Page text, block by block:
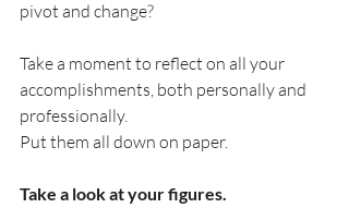
pivot and change?
Take a moment to reflect on all your
accomplishments, both personally and
professionally.
Put them all down on paper.
Take a look at your figures.